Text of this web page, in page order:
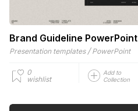
Brand Guideline PowerPoint
Presentation templates / PowerPoint
0
wishlist
Add to
Collection